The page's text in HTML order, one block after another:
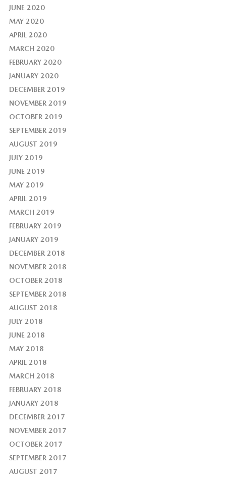
JUNE 2020
MAY 2020
APRIL 2020
MARCH 2020
FEBRUARY 2020
JANUARY 2020
DECEMBER 2019
NOVEMBER 2019
OCTOBER 2019
SEPTEMBER 2019
AUGUST 2019
JULY 2019
JUNE 2019
MAY 2019
APRIL 2019
MARCH 2019
FEBRUARY 2019
JANUARY 2019
DECEMBER 2018
NOVEMBER 2018
OCTOBER 2018
SEPTEMBER 2018
AUGUST 2018
JULY 2018
JUNE 2018
MAY 2018
APRIL 2018
MARCH 2018
FEBRUARY 2018
JANUARY 2018
DECEMBER 2017
NOVEMBER 2017
OCTOBER 2017
SEPTEMBER 2017
AUGUST 2017